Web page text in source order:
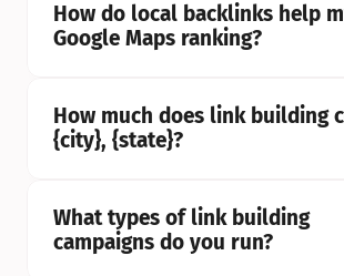
How do local backlinks help
Google Maps ranking?
How much does link building
{city}, {state}?
What types of link building
campaigns do you run?